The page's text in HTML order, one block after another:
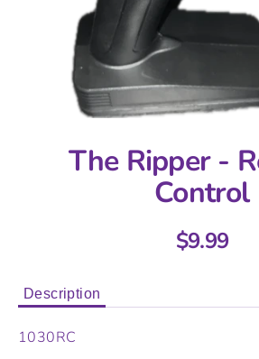
The Ripper -
Control
$9.99
Description
1030RC